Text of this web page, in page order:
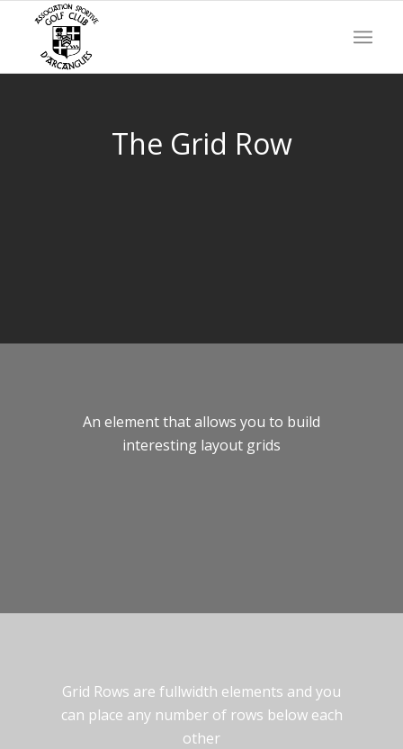
The Grid Row
An element that allows you to build
interesting layout grids
Grid Rows are fullwidth elements and you
can place any number of rows below each
other